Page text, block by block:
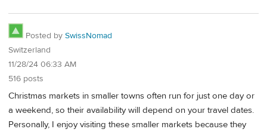
Posted by SwissNomad
Switzerland
11/28/24 06:33 AM
516 posts
Christmas markets in smaller towns often run for just one day or
a weekend, so their availability will depend on your travel dates.
Personally, I enjoy visiting these smaller markets because they